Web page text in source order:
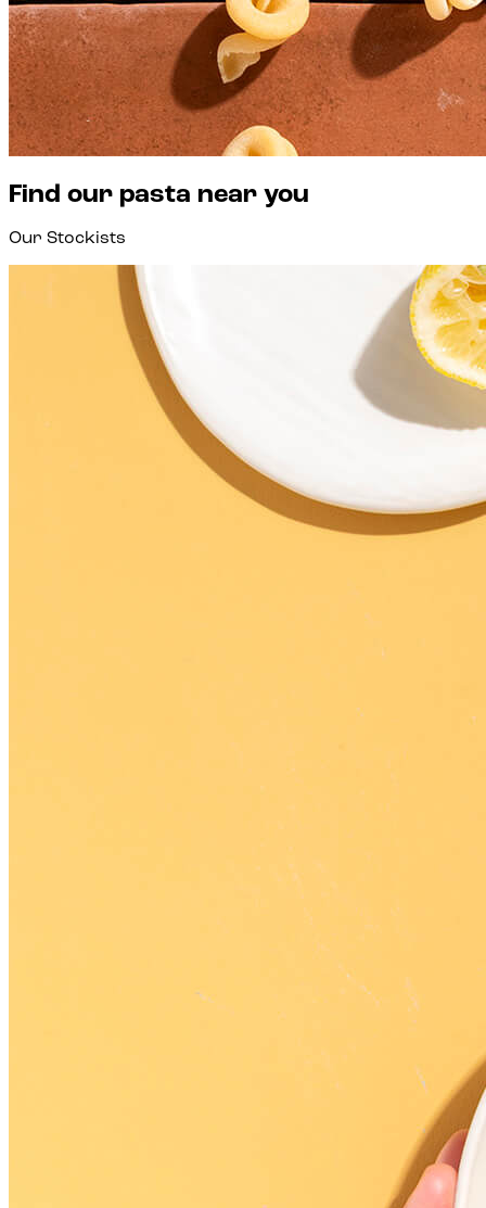
Find our pasta near you
Our Stockists